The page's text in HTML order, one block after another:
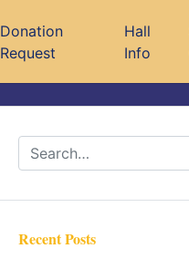
Donation
Request
Hall
Info
Recent Posts